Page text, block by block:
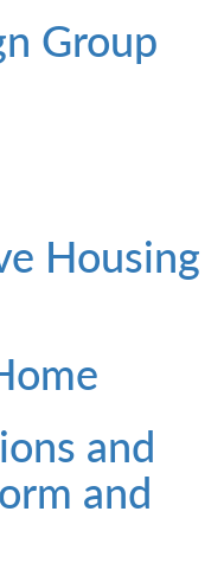
Group
Housing
and
and